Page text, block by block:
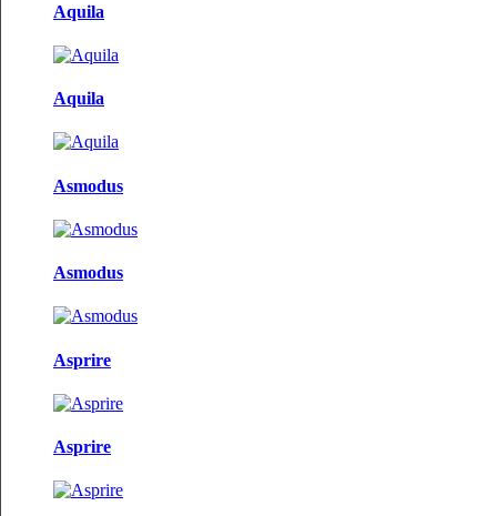
Aquila
Aquila
Asmodus
Asmodus
Asprire
Asprire